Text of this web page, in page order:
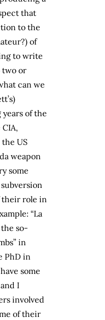
that
to the
of
to write
two or
can we
of the
US
weapon
some
their role in
“La
the so-
in
PhD in
some
I
involved
of their